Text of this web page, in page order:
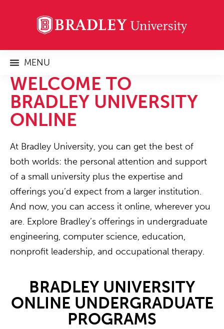
MENU
WELCOME TO
BRADLEY UNIVERSITY
ONLINE
At Bradley University, you can get the best of
both worlds: the personal attention and support
of a small university plus the expertise and
offerings you’d expect from a larger institution.
And now, you can access it online, wherever you
are. Explore Bradley’s offerings in undergraduate
engineering, computer science, education,
nonprofit leadership, and occupational therapy.
BRADLEY UNIVERSITY
ONLINE UNDERGRADUATE
PROGRAMS